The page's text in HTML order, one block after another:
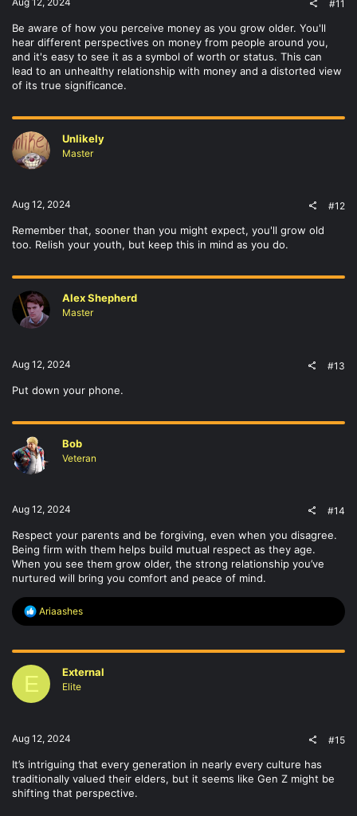
#11
Be aware of how you perceive money as you grow older. You'll
hear different perspectives on money from people around you,
and it's easy to see it as a symbol of worth or status. This can
lead to an unhealthy relationship with money and a distorted view
of its true significance.
Unlikely
Master
Aug 12, 2024 #12
Remember that, sooner than you might expect, you'll grow old
too. Relish your youth, but keep this in mind as you do.
Alex Shepherd
Master
Aug 12, 2024 #13
Put down your phone.
Bob
Veteran
Aug 12, 2024 #14
Respect your parents and be forgiving, even when you disagree.
Being firm with them helps build mutual respect as they age.
When you see them grow older, the strong relationship you’ve
nurtured will bring you comfort and peace of mind.
R
e
c
n
Ariaashes
E External
Elite
Aug 12, 2024 #15
It’s intriguing that every generation in nearly every culture has
traditionally valued their elders, but it seems like Gen Z might be
shifting that perspective.